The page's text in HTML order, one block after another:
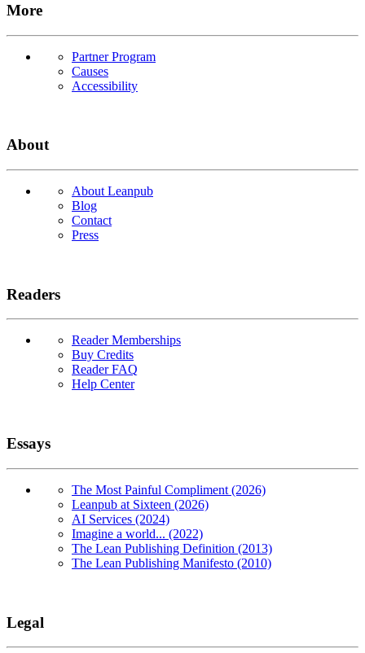
More
Partner Program
Causes
Accessibility
About
About Leanpub
Blog
Contact
Press
Readers
Reader Memberships
Buy Credits
Reader FAQ
Help Center
Essays
The Most Painful Compliment (2026)
Leanpub at Sixteen (2026)
AI Services (2024)
Imagine a world... (2022)
The Lean Publishing Definition (2013)
The Lean Publishing Manifesto (2010)
Legal